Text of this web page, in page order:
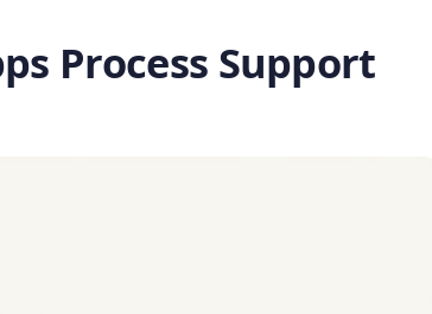
Process Support